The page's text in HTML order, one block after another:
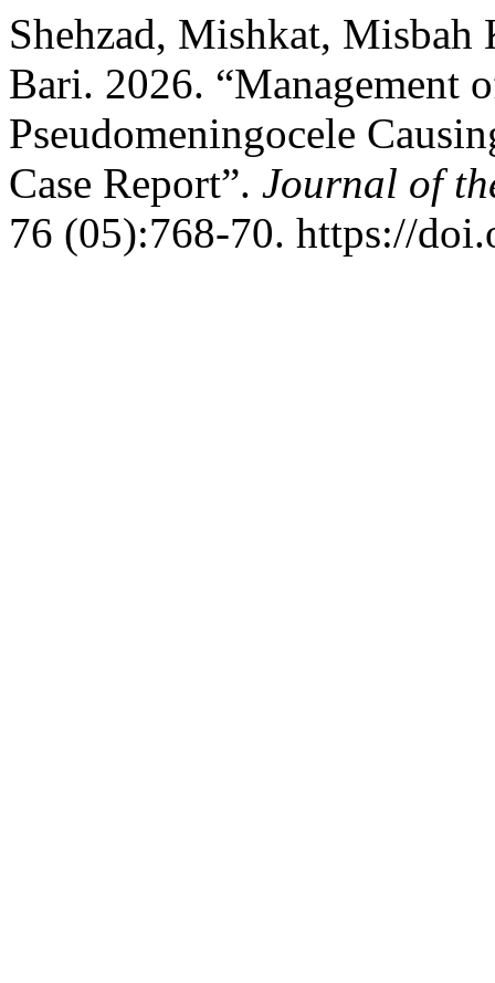
Shehzad, Mishkat, Misbah
Bari. 2026. “Management
Pseudomeningocele
Case Report”. Journal of
76 (05):768-70. https://